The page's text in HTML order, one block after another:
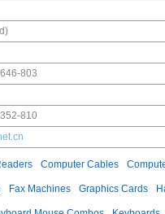
803
810
Computer Cables
Fax Machines Graphics Cards